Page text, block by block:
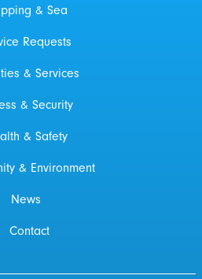
& Sea
Requests
& Services
& Security
& Safety
& Environment
News
Contact